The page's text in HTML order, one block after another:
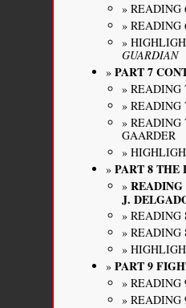
READING
READING
GUARDIAN
PART 7
READING
READING
READING
GAARDER
PART 8 THE
J.
READING
READING
PART 9
READING
READING